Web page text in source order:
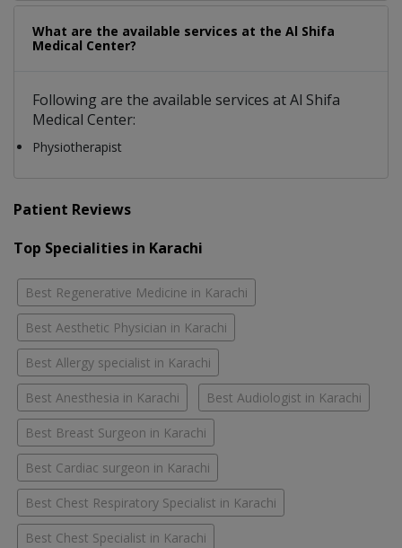
What are the available services at the Al Shifa
Medical Center?
Following are the available services at Al Shifa
Medical Center:
Physiotherapist
Patient Reviews
Top Specialities in Karachi
Best Regenerative Medicine in Karachi
Best Aesthetic Physician in Karachi
Best Allergy specialist in Karachi
Best Anesthesia in Karachi Best Audiologist in Karachi
Best Breast Surgeon in Karachi
Best Cardiac surgeon in Karachi
Best Chest Respiratory Specialist in Karachi
Best Chest Specialist in Karachi